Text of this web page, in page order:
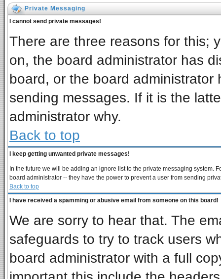
Private Messaging
I cannot send private messages!
There are three reasons for this;
on, the board administrator has
board, or the board
sending messages. If it is the
administrator why.
Back to top
I keep getting unwanted private messages!
In the future we will be adding an ignore list to the private messaging system.
board administrator -- they have the power to prevent a user from sending
Back to top
I have received a spamming or abusive email from someone on this board!
We are sorry to hear that. The
safeguards to try to track users
board administrator with a full